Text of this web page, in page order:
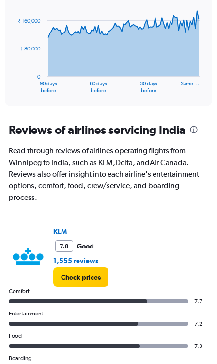
to
91
data
The
Range:
91
The
chart
has
Y
axis
240000.
90 days
before
60 days
before
30 days
before
Same …
0
₹ 80,000
₹ 160,000
Reviews of airlines servicing India
Read through reviews of airlines operating flights from
Winnipeg to India, such as KLM,Delta, andAir Canada.
Reviews also offer insight into each airline's entertainment
options, comfort, food, crew/service, and boarding
process.
KLM
7.8
Good
1,555 reviews
Check prices
Comfort
7.7
Entertainment
7.2
Food
7.3
Boarding